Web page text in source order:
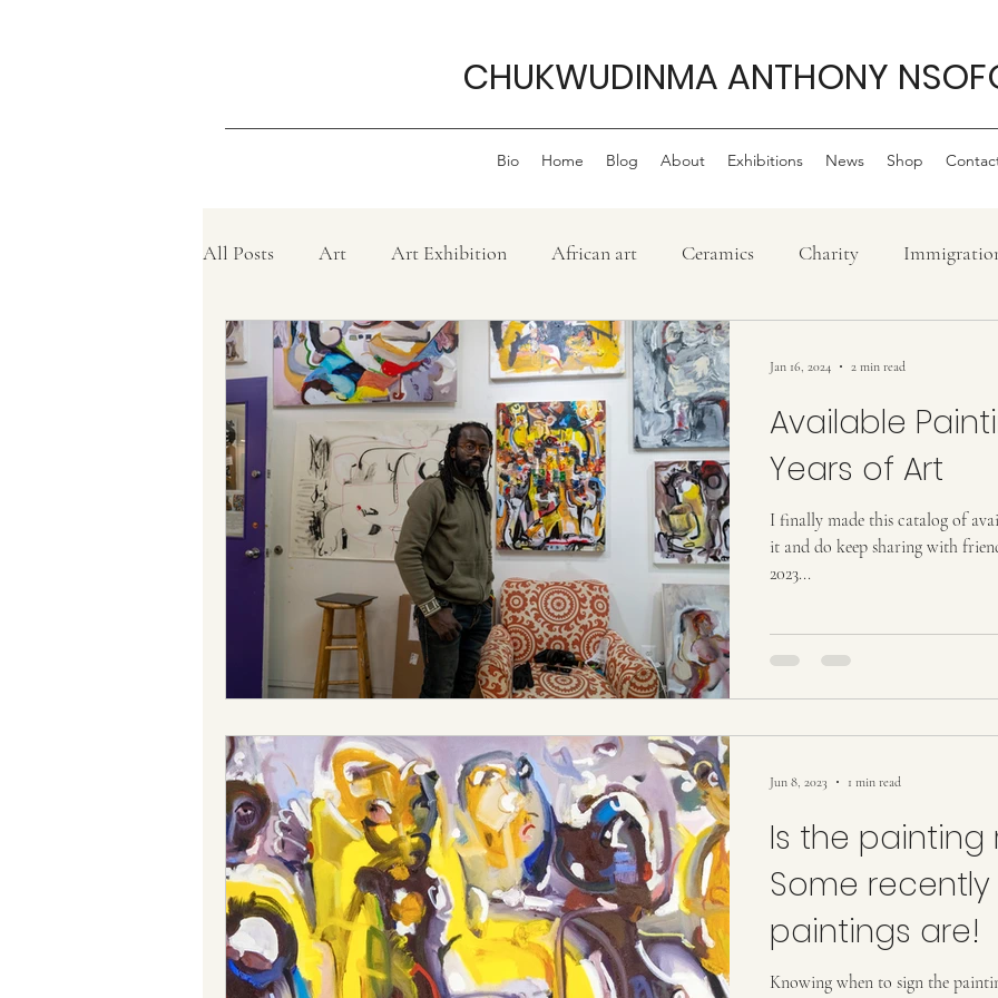
CHUKWUDINMA ANTHONY
Bio Home Blog About Exhibitions News Shop
All Posts Art Art Exhibition African art Ceramics Charity
Create Charity Grief History Confluence
Philanthropy , Movie review Nigerian Art Painting lifestyle Poem
Reggae Power Tradition Tourism Tourism, Confluence Tourism
Available
Years of Art
I finally made this catalog of
it and do keep sharing with
2023...
Jan 16, 2024 2 min read
Is the painting
Some
paintings are!
Knowing when to sign the
Jun 8, 2023 1 min read